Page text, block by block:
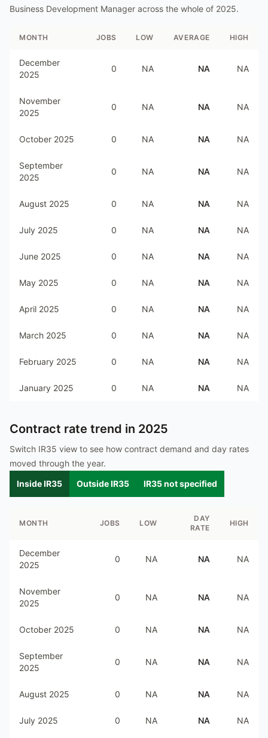
Business Development Manager across the whole of 2025.
MONTH JOBS LOW AVERAGE HIGH
December
2025
0 NA NA NA
November
2025
0 NA NA NA
October 2025 0 NA NA NA
September
2025
0 NA NA NA
August 2025 0 NA NA NA
July 2025 0 NA NA NA
June 2025 0 NA NA NA
May 2025 0 NA NA NA
April 2025 0 NA NA NA
March 2025 0 NA NA NA
February 2025 0 NA NA NA
January 2025 0 NA NA NA
Contract rate trend in 2025
Switch IR35 view to see how contract demand and day rates
moved through the year.
Inside IR35
Outside IR35 IR35 not specified
MONTH JOBS LOW
DAY
RATE
HIGH
December
2025
0 NA NA NA
November
2025
0 NA NA NA
October 2025 0 NA NA NA
September
2025
0 NA NA NA
August 2025 0 NA NA NA
July 2025 0 NA NA NA